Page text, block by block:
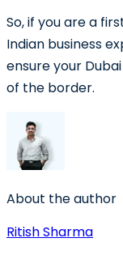
So, if you are a
Indian business
ensure your
of the border.
About the author
Ritish Sharma